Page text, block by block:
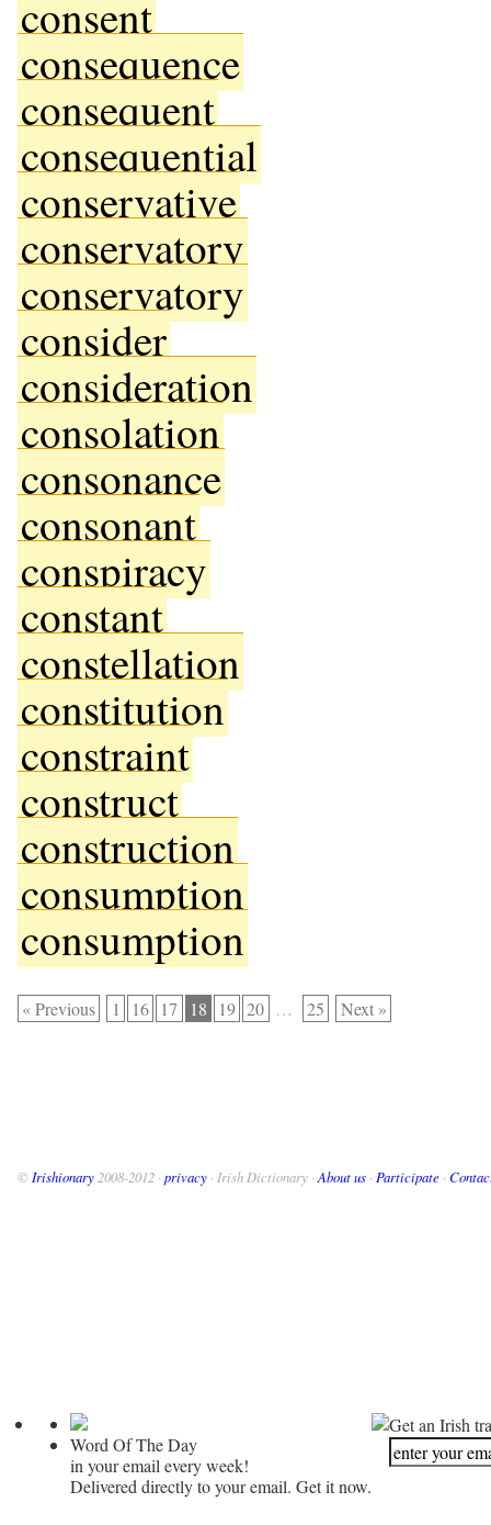
consent
consequence
consequent
consequential
conservative
conservatory
conservatory
consider
consideration
consolation
consonance
consonant
conspiracy
constant
constellation
constitution
constraint
construct
construction
consumption
consumption
« Previous 1 16 17 18 19 20 … 25 Next »
© Irishionary 2008-2012 · privacy · Irish Dictionary · About us · Participate ·
Word Of The Day
in your email every week!
Delivered directly to your email. Get it now.
Get an Irish